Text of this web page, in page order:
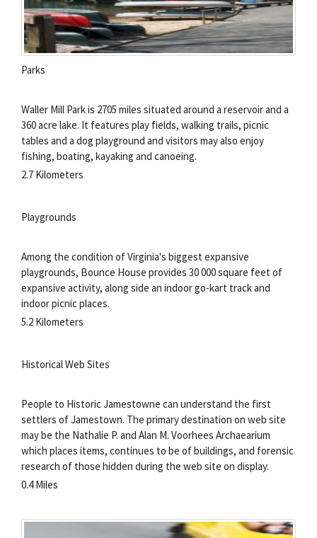
Parks
Waller Mill Park is 2705 miles situated around a reservoir and a
360 acre lake. It features play fields, walking trails, picnic
tables and a dog playground and visitors may also enjoy
fishing, boating, kayaking and canoeing.
2.7 Kilometers
Playgrounds
Among the condition of Virginia's biggest expansive
playgrounds, Bounce House provides 30 000 square feet of
expansive activity, along side an indoor go-kart track and
indoor picnic places.
5.2 Kilometers
Historical Web Sites
People to Historic Jamestowne can understand the first
settlers of Jamestown. The primary destination on web site
may be the Nathalie P. and Alan M. Voorhees Archaearium
which places items, continues to be of buildings, and forensic
research of those hidden during the web site on display.
0.4 Miles